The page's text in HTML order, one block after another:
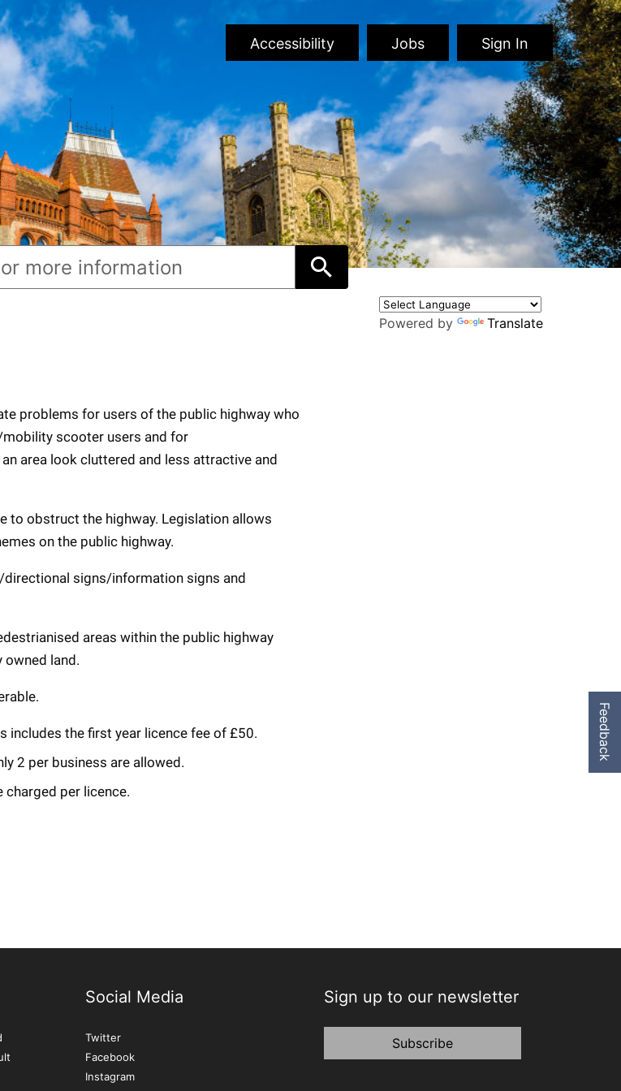
Accessibility Jobs Sign In
Powered by Translate
problems for users of the public highway who
scooter users and for
area look cluttered and less attractive and
to obstruct the highway. Legislation allows
on the public highway.
directional signs/information signs and
areas within the public highway
owned land.
includes the first year licence fee of £50.
2 per business are allowed.
charged per licence.
Feedback
Social Media
Twitter
Facebook
Instagram
Sign up to our newsletter
Subscribe